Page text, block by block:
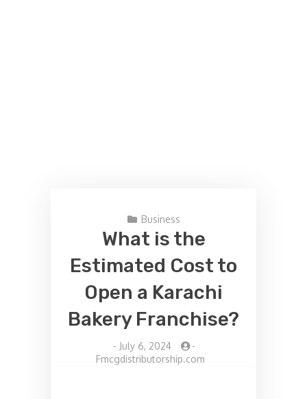
Business
What is the
Estimated Cost to
Open a Karachi
Bakery Franchise?
- July 6, 2024
-
Fmcgdistributorship.com